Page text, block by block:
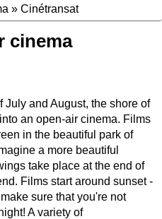
» Cinétransat
cinema
July and August, the shore of
an open-air cinema. Films
in the beautiful park of
a more beautiful
take place at the end of
Films start around sunset -
sure that you're not
A variety of